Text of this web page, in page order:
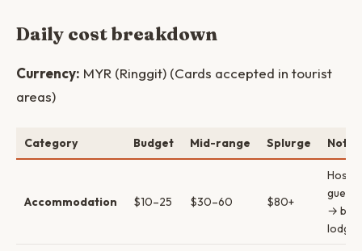
Daily cost breakdown
Currency: MYR (Ringgit) (Cards accepted in tourist
areas)
Category Budget Mid-range Splurge Notes
Accommodation $10–25 $30–60 $80+
→
lodges